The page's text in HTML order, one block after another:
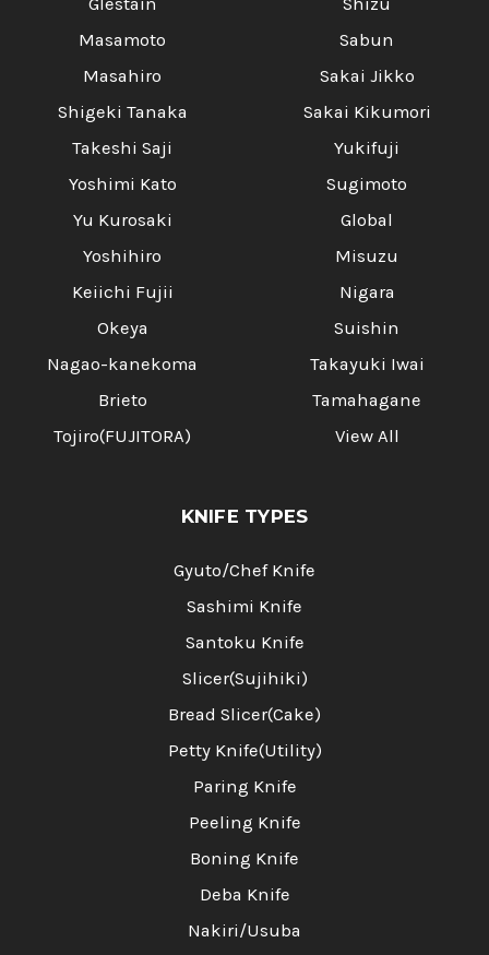
Glestain
Masamoto
Masahiro
Shigeki Tanaka
Takeshi Saji
Yoshimi Kato
Yu Kurosaki
Yoshihiro
Keiichi Fujii
Okeya
Nagao-kanekoma
Brieto
Tojiro(FUJITORA)
Shizu
Sabun
Sakai Jikko
Sakai Kikumori
Yukifuji
Sugimoto
Global
Misuzu
Nigara
Suishin
Takayuki Iwai
Tamahagane
View All
KNIFE TYPES
Gyuto/Chef Knife
Sashimi Knife
Santoku Knife
Slicer(Sujihiki)
Bread Slicer(Cake)
Petty Knife(Utility)
Paring Knife
Peeling Knife
Boning Knife
Deba Knife
Nakiri/Usuba